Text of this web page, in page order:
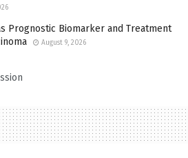
Prognostic Biomarker and Treatment
August 9, 2026